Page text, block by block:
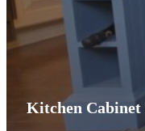
Kitchen